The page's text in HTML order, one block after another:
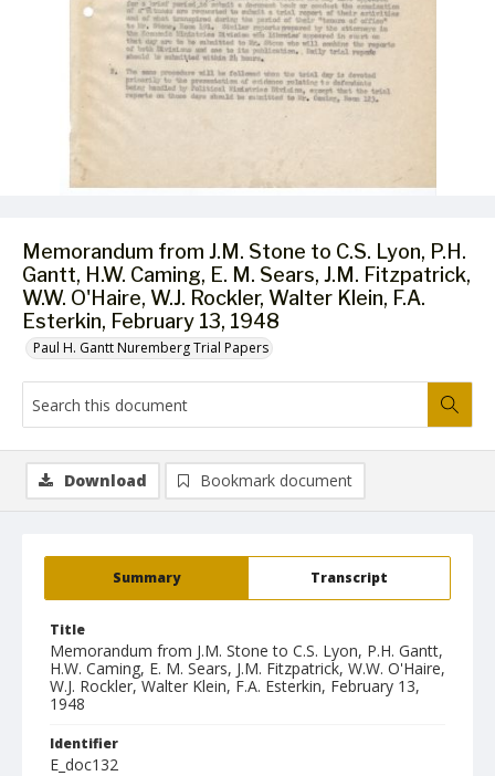
Memorandum from J.M. Stone to C.S. Lyon, P.H.
Gantt, H.W. Caming, E. M. Sears, J.M. Fitzpatrick,
W.W. O'Haire, W.J. Rockler, Walter Klein, F.A.
Esterkin, February 13, 1948
Paul H. Gantt Nuremberg Trial Papers
Summary Transcript
Title
Memorandum from J.M. Stone to C.S. Lyon, P.H. Gantt,
H.W. Caming, E. M. Sears, J.M. Fitzpatrick, W.W. O'Haire,
W.J. Rockler, Walter Klein, F.A. Esterkin, February 13,
1948
Identifier
E_doc132
Download Bookmark document